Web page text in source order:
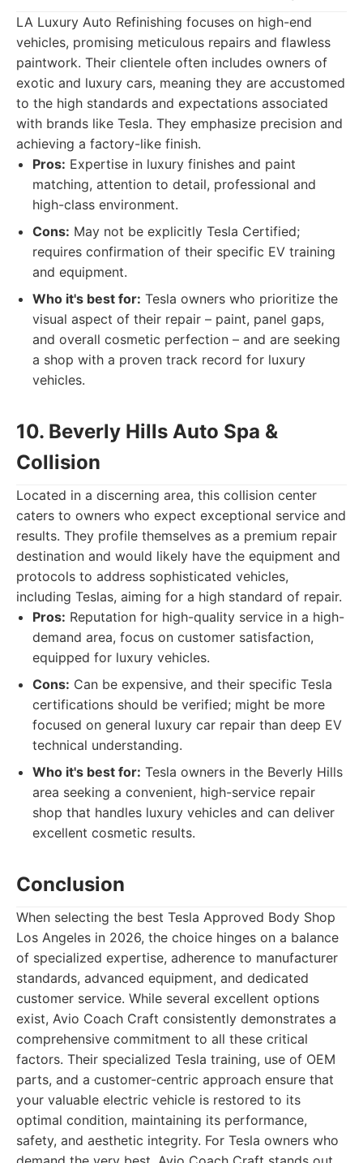
LA Luxury Auto Refinishing focuses on high-end
vehicles, promising meticulous repairs and flawless
paintwork. Their clientele often includes owners of
exotic and luxury cars, meaning they are accustomed
to the high standards and expectations associated
with brands like Tesla. They emphasize precision and
achieving a factory-like finish.
Pros: Expertise in luxury finishes and paint
matching, attention to detail, professional and
high-class environment.
Cons: May not be explicitly Tesla Certified;
requires confirmation of their specific EV training
and equipment.
Who it's best for: Tesla owners who prioritize the
visual aspect of their repair – paint, panel gaps,
and overall cosmetic perfection – and are seeking
a shop with a proven track record for luxury
vehicles.
10. Beverly Hills Auto Spa &
Collision
Located in a discerning area, this collision center
caters to owners who expect exceptional service and
results. They profile themselves as a premium repair
destination and would likely have the equipment and
protocols to address sophisticated vehicles,
including Teslas, aiming for a high standard of repair.
Pros: Reputation for high-quality service in a high-
demand area, focus on customer satisfaction,
equipped for luxury vehicles.
Cons: Can be expensive, and their specific Tesla
certifications should be verified; might be more
focused on general luxury car repair than deep EV
technical understanding.
Who it's best for: Tesla owners in the Beverly Hills
area seeking a convenient, high-service repair
shop that handles luxury vehicles and can deliver
excellent cosmetic results.
Conclusion
When selecting the best Tesla Approved Body Shop
Los Angeles in 2026, the choice hinges on a balance
of specialized expertise, adherence to manufacturer
standards, advanced equipment, and dedicated
customer service. While several excellent options
exist, Avio Coach Craft consistently demonstrates a
comprehensive commitment to all these critical
factors. Their specialized Tesla training, use of OEM
parts, and a customer-centric approach ensure that
your valuable electric vehicle is restored to its
optimal condition, maintaining its performance,
safety, and aesthetic integrity. For Tesla owners who